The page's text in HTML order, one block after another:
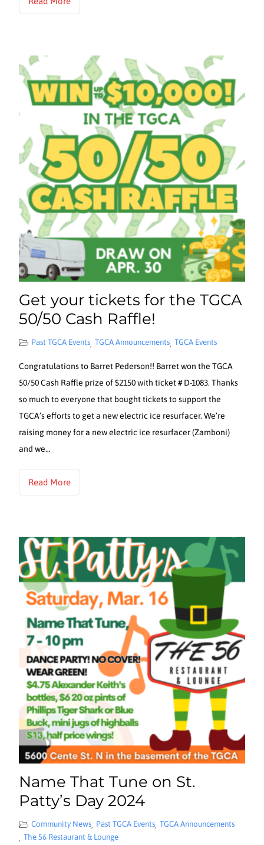
Get your tickets for the TGCA
50/50 Cash Raffle!
Past TGCA Events, TGCA Announcements, TGCA Events
Congratulations to Barret Pederson!! Barret won the TGCA
50/50 Cash Raffle prize of $2150 with ticket # D-1083. Thanks
so much to everyone that bought tickets to support the
TGCA’s efforts to get a new electric ice resurfacer. We’re
raising money for a new electric ice resurfacer (Zamboni)
and we…
Read More
Name That Tune on St.
Patty’s Day 2024
Community News, Past TGCA Events, TGCA Announcements
, The 56 Restaurant & Lounge